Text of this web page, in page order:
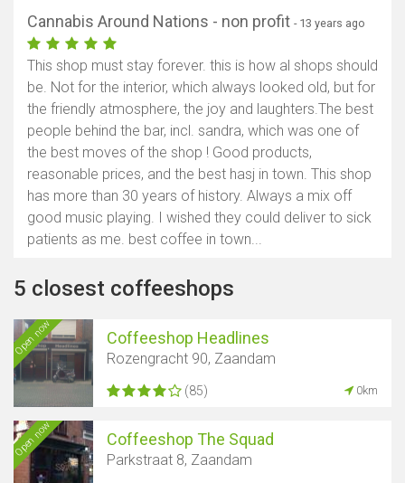
Cannabis Around Nations - non profit - 13 years ago
This shop must stay forever. this is how al shops should
be. Not for the interior, which always looked old, but for
the friendly atmosphere, the joy and laughters.The best
people behind the bar, incl. sandra, which was one of
the best moves of the shop ! Good products,
reasonable prices, and the best hasj in town. This shop
has more than 30 years of history. Always a mix off
good music playing. I wished they could deliver to sick
patients as me. best coffee in town...
5 closest coffeeshops
Open now Coffeeshop Headlines
Rozengracht 90, Zaandam
(85) 0km
Open now Coffeeshop The Squad
Parkstraat 8, Zaandam